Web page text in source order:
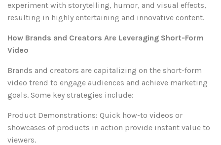
experiment with storytelling, humor, and visual effects,
resulting in highly entertaining and innovative content.
How Brands and Creators Are Leveraging Short-Form
Video
Brands and creators are capitalizing on the short-form
video trend to engage audiences and achieve marketing
goals. Some key strategies include:
Product Demonstrations: Quick how-to videos or
showcases of products in action provide instant value to
viewers.